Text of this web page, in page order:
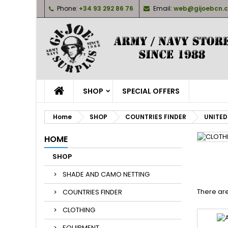
Phone: +34 93 292 86 76 Email:
SHOP SPECIAL OFFERS
Home SHOP COUNTRIES FINDER
HOME
SHOP
SHADE AND CAMO NETTING
COUNTRIES FINDER
CLOTHING
There